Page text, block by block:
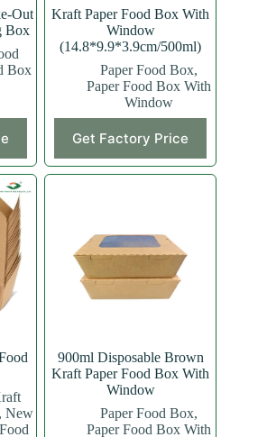
Out
Box
Box
Kraft Paper Food Box With
Window
(14.8*9.9*3.9cm/500ml)
Paper Food Box,
Paper Food Box With
Window
Get Factory Price
product
has
multiple
may
be
the
,New
900ml Disposable Brown
Kraft Paper Food Box With
Window
Paper Food Box,
Paper Food Box With